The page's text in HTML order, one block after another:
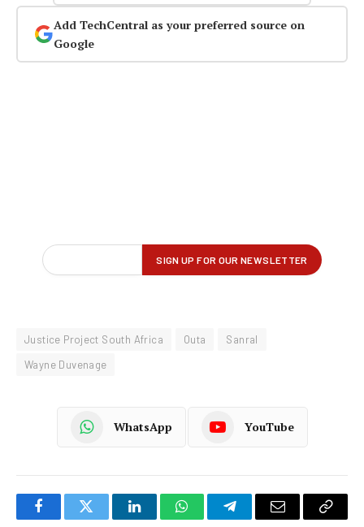
Add TechCentral as your preferred source on
Google
Justice Project South Africa Outa
Sanral
Wayne Duvenage
WhatsApp YouTube
FacebookTwitter LinkedInWhatsAppTelegramEmail
Copy